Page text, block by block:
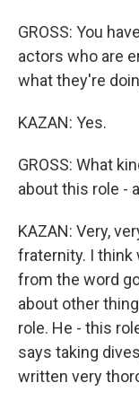
GROSS: You
actors who are
what they're
KAZAN: Yes.
GROSS: What
about this role -
KAZAN: Very,
fraternity. I think
from the word
about other
role. He - this
says taking
written very